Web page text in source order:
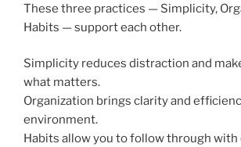
These three practices — Simplicity,
Habits — support each other.
Simplicity reduces distraction and
what matters.
Organization brings clarity and
environment.
Habits allow you to follow through with